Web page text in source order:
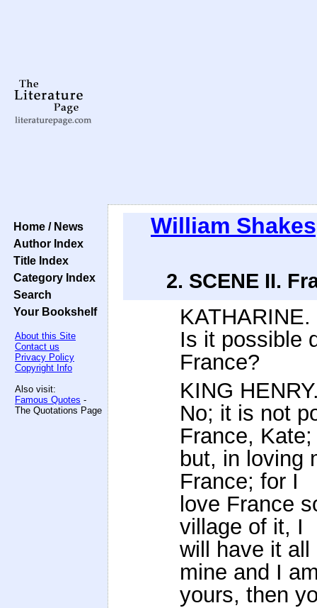
Home / News
Author Index
Title Index
Category Index
Search
Your Bookshelf
About this Site
Contact us
Privacy Policy
Copyright Info
Also visit:
Famous Quotes -
The Quotations Page
William
2. SCENE II.
KATHARINE.
Is it possible
France?
KING
No; it is not
France, Kate;
but, in loving
France; for I
love France
village of it, I
will have it
mine and I
yours, then